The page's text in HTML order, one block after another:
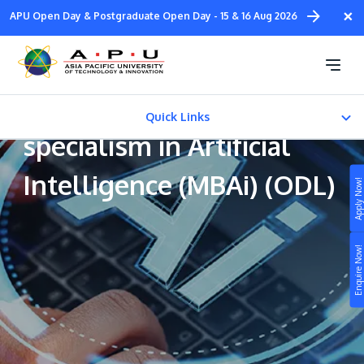
Enquire Now!
Apply Now!
Skip
main
content
×
APU Open Day & Postgraduate Open Day - 15 & 16 Aug 2026
Quick Links
About Us
About Us
CAREER PATH
Fees & Certification
STUDY
Still don’t know what to study? Build your own
Study
Campus
Life at APU
Connect
Master of Business
Administration with a
specialism in Artificial
Intelligence (MBAi) (ODL)